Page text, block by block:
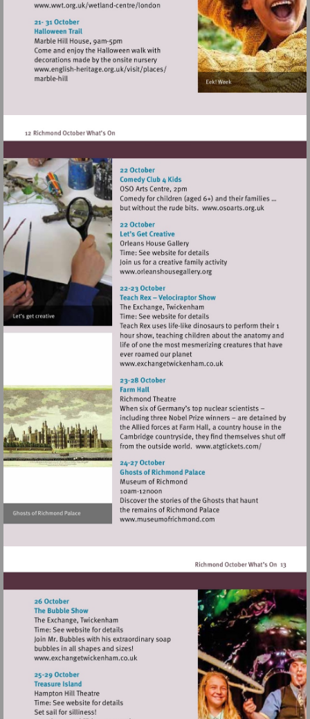
Visit
http://www.wwt.org.uk/wetland-
Visit
Visit
Visit
Visit
Visit
Visit
Visit
http://www.exchangetwickenham.co.uk